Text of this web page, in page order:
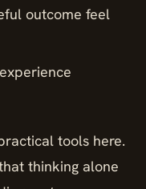
outcome feel
tools here.
thinking alone